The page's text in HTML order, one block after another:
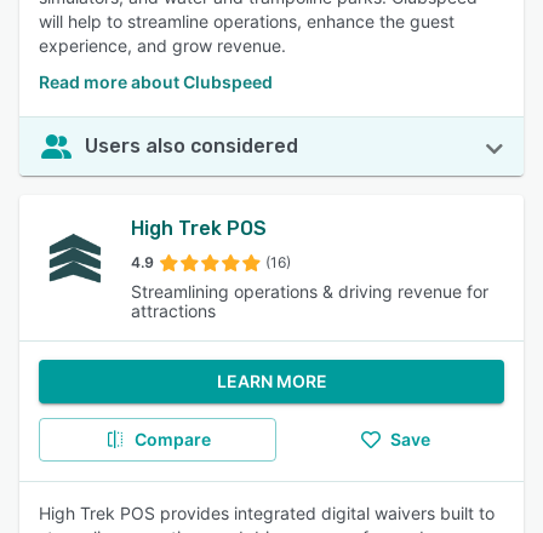
will help to streamline operations, enhance the guest
experience, and grow revenue.
Read more about Clubspeed
Users also considered
High Trek POS
4.9 (16)
Streamlining operations & driving revenue for
attractions
LEARN MORE
Compare Save
High Trek POS provides integrated digital waivers built to